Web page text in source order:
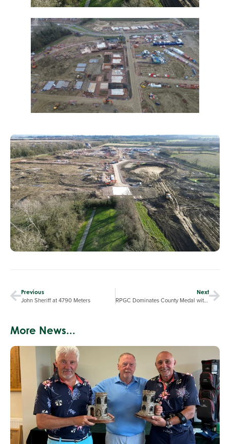
Previous
John Sheriff at 4790 Meters
Next
RPGC Dominates County Medal with Top Performances and Course Commendations
More News...